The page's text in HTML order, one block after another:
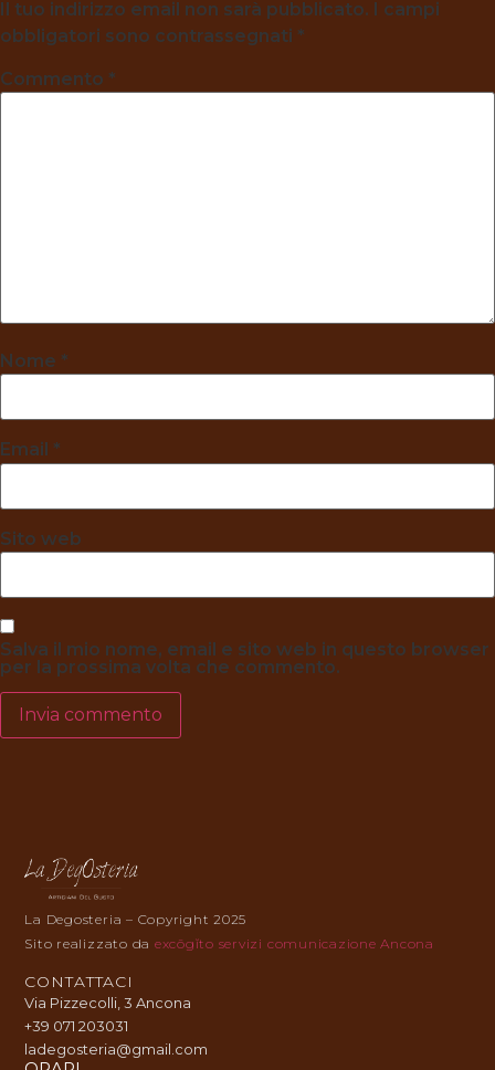
Il tuo indirizzo email non sarà pubblicato. I campi
obbligatori sono contrassegnati *
Commento *
Nome *
Email *
Sito web
Salva il mio nome, email e sito web in questo browser
per la prossima volta che commento.
La Degosteria – Copyright 2025
Sito realizzato da excōgĭto servizi comunicazione Ancona
CONTATTACI
Via Pizzecolli, 3 Ancona
+39 071 203031
ladegosteria@gmail.com